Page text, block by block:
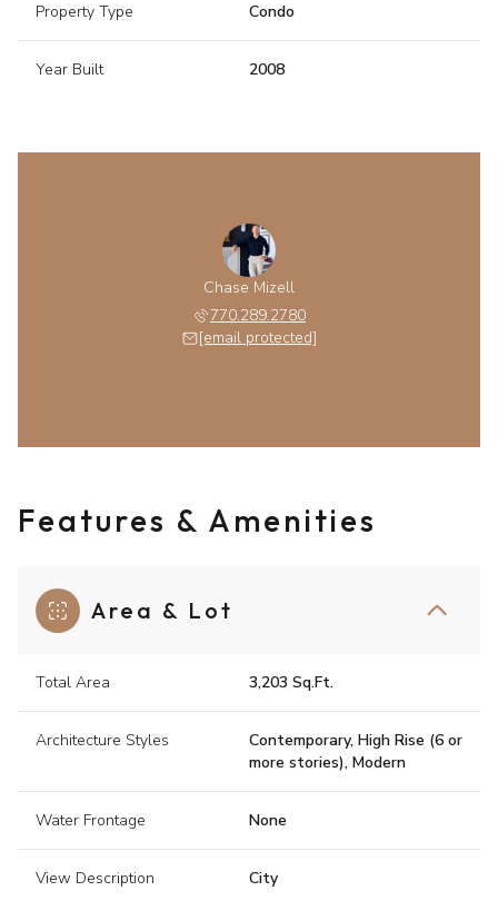
Property Type Condo
Year Built 2008
Chase Mizell
770.289.2780
[email protected]
Features & Amenities
Area & Lot
Total Area 3,203 Sq.Ft.
Architecture Styles
Contemporary, High Rise (6 or
more stories), Modern
Water Frontage None
View Description City